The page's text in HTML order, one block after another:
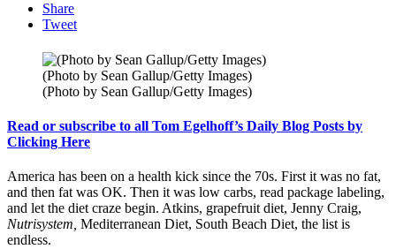
Share
Tweet
(Photo by Sean Gallup/Getty Images)
(Photo by Sean Gallup/Getty Images)
Read or subscribe to all Tom Egelhoff’s Daily Blog Posts by
Clicking Here
America has been on a health kick since the 70s. First it was no fat,
and then fat was OK. Then it was low carbs, read package labeling,
and let the diet craze begin. Atkins, grapefruit diet, Jenny Craig,
Nutrisystem Mediterranean Diet, South Beach Diet, the list is
endless.